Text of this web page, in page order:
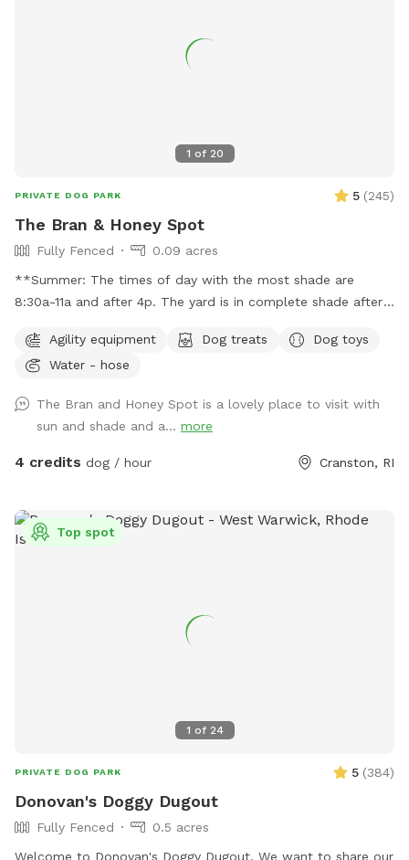
1 of 20
PRIVATE DOG PARK 5 (245)
The Bran & Honey Spot
Fully Fenced
0.09 acres
**Summer: The times of day with the most shade are
8:30a-11a and after 4p. The yard is in complete shade after
time. Welcome! Sniffspot holds a special place in my heart.
My dog, Bran, is reactive and it was a life saver having a safe
avid Sniffspot guest, I wanted to return the favor once I got
a fully fenced in yard and host. My dogs love all the sniff
action it brings too! Enjoy!
Agility equipment Dog treats
Dog toys
Water - hose
The Bran and Honey Spot is a lovely place to visit with
sun and shade and a... more
4 credits dog / hour Cranston, RI
1 of 24
Top spot
PRIVATE DOG PARK 5 (384)
Donovan's Doggy Dugout
Fully Fenced
0.5 acres
Welcome to Donovan's Doggy Dugout. We want to share our